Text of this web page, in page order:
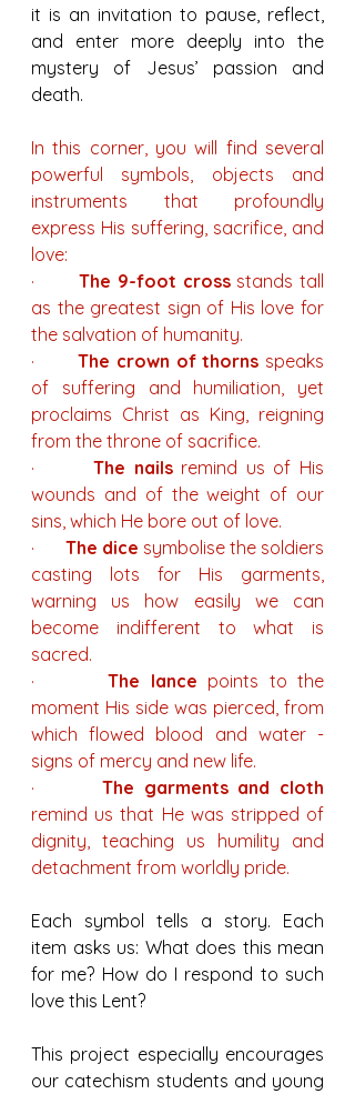
it is an invitation to pause, reflect,
and enter more deeply into the
mystery of Jesus’ passion and
death.
In this corner, you will find several
powerful symbols, objects and
instruments that profoundly
express His suffering, sacrifice, and
love:
· The 9-foot cross stands tall
as the greatest sign of His love for
the salvation of humanity.
· The crown of thorns speaks
of suffering and humiliation, yet
proclaims Christ as King, reigning
from the throne of sacrifice.
· The nails remind us of His
wounds and of the weight of our
sins, which He bore out of love.
· The dice symbolise the soldiers
casting lots for His garments,
warning us how easily we can
become indifferent to what is
sacred.
· The lance points to the
moment His side was pierced, from
which flowed blood and water -
signs of mercy and new life.
· The garments and cloth
remind us that He was stripped of
dignity, teaching us humility and
detachment from worldly pride.
Each symbol tells a story. Each
item asks us: What does this mean
for me? How do I respond to such
love this Lent?
This project especially encourages
our catechism students and young